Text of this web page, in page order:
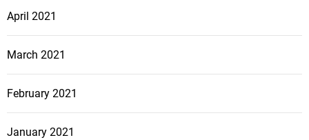
April 2021
March 2021
February 2021
January 2021